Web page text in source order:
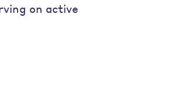
on active